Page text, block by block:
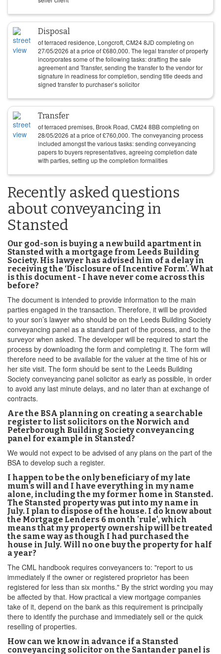
Disposal
of terraced residence, Longcroft, CM24 8JD completing on
27/05/2026 at a price of£680,000. The legal transfer of property
incorporates some of the following tasks: drafting the sale
agreement and Transfer, sending the transfer to the vendor for
signature in readiness for completion, sending title deeds and
signed transfer to purchaser’s solicitor
Transfer
of terraced premises, Brook Road, CM24 8BB completing on
28/05/2026 at a price of£760,000. The conveyancing process
included amongst the various tasks: sending conveyancing
papers to buyers representatives, agreeing completion date
with parties, setting up the completion formalities
Recently asked questions
about conveyancing in
Stansted
Our god-son is buying a new build apartment in
Stansted with a mortgage from Leeds Building
Society. His lawyer has advised him of a delay in
receiving the ‘Disclosure of Incentive Form’. What
is this document - I have never come across this
before?
The document is intended to provide information to the main
parties engaged in the transaction. Therefore, it will be provided
to your son’s lawyer who should be on the Leeds Building Society
conveyancing panel as a standard part of the process, and to the
surveyor when asked. The developer will be required to start the
process by downloading the form and completing it. The form will
therefore need to be available for the valuer at the time of his or
her site visit. The form should be sent to the Leeds Building
Society conveyancing panel solicitor as early as possible, in order
to avoid any last minute delays, and no later than at exchange of
contracts.
Are the BSA planning on creating a searchable
register to list solicitors on the Norwich and
Peterborough Building Society conveyancing
panel for example in Stansted?
We would not expect to be advised of any plans on the part of the
BSA to develop such a register.
I happen to be the only beneficiary of my late
mum's will and I have everything in my name
alone, including the my former home in Stansted.
The Stansted property was put into my name in
July. I plan to dispose of the house. I do know about
the Mortgage Lenders 6 month 'rule', which
means that my property ownership will be treated
the same way as though I had purchased the
house in July. Will no one buy the property for half
a year?
The CML handbook requires conveyancers to: "report to us
immediately if the owner or registered proprietor has been
registered for less than six months." By the strict wording you may
be affected by that. How practical a view mortgage companies
take of it, depend on the bank as this requirement is principally
there to identify the purchase and immediately sell or the quick
reselling of properties.
How can we know in advance if a Stansted
conveyancing solicitor on the Santander panel is